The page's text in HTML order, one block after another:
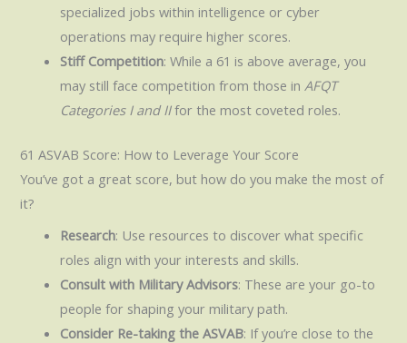
specialized jobs within intelligence or cyber
operations may require higher scores.
Stiff Competition: While a 61 is above average, you
may still face competition from those inAFQT
Categories I and IIfor the most coveted roles.
61 ASVAB Score: How to Leverage Your Score
You’ve got a great score, but how do you make the most of
it?
Research: Use resources to discover what specific
roles align with your interests and skills.
Consult with Military Advisors: These are your go-to
people for shaping your military path.
Consider Re-taking the ASVAB: If you’re close to the